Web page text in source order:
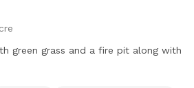
green grass and a fire pit along with